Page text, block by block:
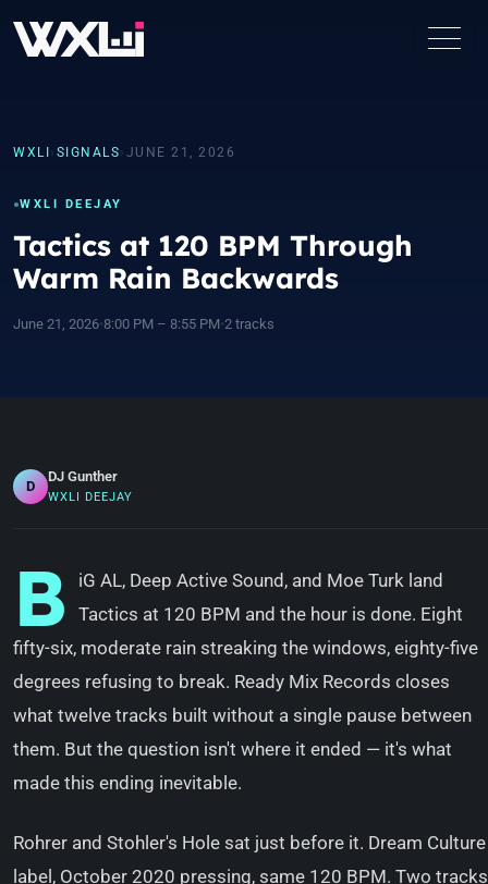
WXLI › SIGNALS › JUNE 21, 2026
WXLI DEEJAY
Tactics at 120 BPM Through
Warm Rain Backwards
June 21, 2026•8:00 PM – 8:55 PM•2 tracks
D
DJ Gunther
WXLI DEEJAY
B
iG AL, Deep Active Sound, and Moe Turk land
Tactics at 120 BPM and the hour is done. Eight
fifty-six, moderate rain streaking the windows, eighty-five
degrees refusing to break. Ready Mix Records closes
what twelve tracks built without a single pause between
them. But the question isn't where it ended — it's what
made this ending inevitable.
Rohrer and Stohler's Hole sat just before it. Dream Culture
label, October 2020 pressing, same 120 BPM. Two tracks